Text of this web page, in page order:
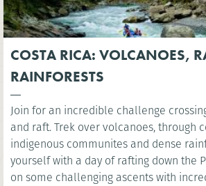
COSTA RICA: VOLCANOES,
RAINFORESTS
Join for an incredible challenge
and raft. Trek over volcanoes, through coffee plantations,
indigenous communites and dense rainforests. Challenge
yourself with a day of rafting down the
on some challenging ascents with